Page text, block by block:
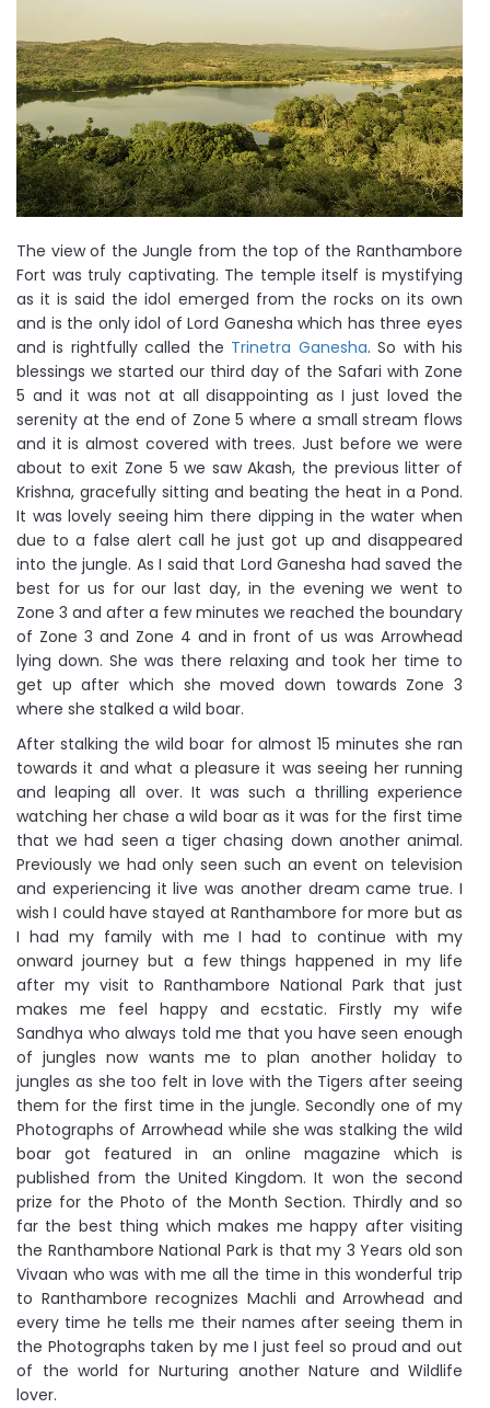
The view of the Jungle from the top of the Ranthambore
Fort was truly captivating. The temple itself is mystifying
as it is said the idol emerged from the rocks on its own
and is the only idol of Lord Ganesha which has three eyes
and is rightfully called the Trinetra Ganesha. So with his
blessings we started our third day of the Safari with Zone
5 and it was not at all disappointing as I just loved the
serenity at the end of Zone 5 where a small stream flows
and it is almost covered with trees. Just before we were
about to exit Zone 5 we saw Akash, the previous litter of
Krishna, gracefully sitting and beating the heat in a Pond.
It was lovely seeing him there dipping in the water when
due to a false alert call he just got up and disappeared
into the jungle. As I said that Lord Ganesha had saved the
best for us for our last day, in the evening we went to
Zone 3 and after a few minutes we reached the boundary
of Zone 3 and Zone 4 and in front of us was Arrowhead
lying down. She was there relaxing and took her time to
get up after which she moved down towards Zone 3
where she stalked a wild boar.
After stalking the wild boar for almost 15 minutes she ran
towards it and what a pleasure it was seeing her running
and leaping all over. It was such a thrilling experience
watching her chase a wild boar as it was for the first time
that we had seen a tiger chasing down another animal.
Previously we had only seen such an event on television
and experiencing it live was another dream came true. I
wish I could have stayed at Ranthambore for more but as
I had my family with me I had to continue with my
onward journey but a few things happened in my life
after my visit to Ranthambore National Park that just
makes me feel happy and ecstatic. Firstly my wife
Sandhya who always told me that you have seen enough
of jungles now wants me to plan another holiday to
jungles as she too felt in love with the Tigers after seeing
them for the first time in the jungle. Secondly one of my
Photographs of Arrowhead while she was stalking the wild
boar got featured in an online magazine which is
published from the United Kingdom. It won the second
prize for the Photo of the Month Section. Thirdly and so
far the best thing which makes me happy after visiting
the Ranthambore National Park is that my 3 Years old son
Vivaan who was with me all the time in this wonderful trip
to Ranthambore recognizes Machli and Arrowhead and
every time he tells me their names after seeing them in
the Photographs taken by me I just feel so proud and out
of the world for Nurturing another Nature and Wildlife
lover.